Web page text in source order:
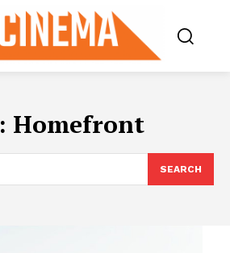
Homefront
SEARCH